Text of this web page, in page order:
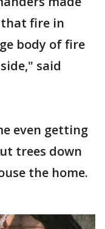
fire in
body of fire
said
even getting
trees down
the home.